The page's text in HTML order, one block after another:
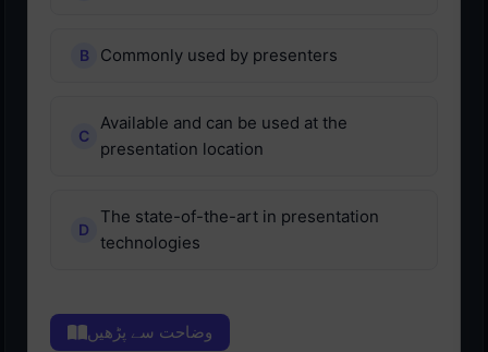
Commonly used by presenters
Available and can be used at the
presentation location
The state-of-the-art in presentation
technologies
وضاحت سے پڑھیں